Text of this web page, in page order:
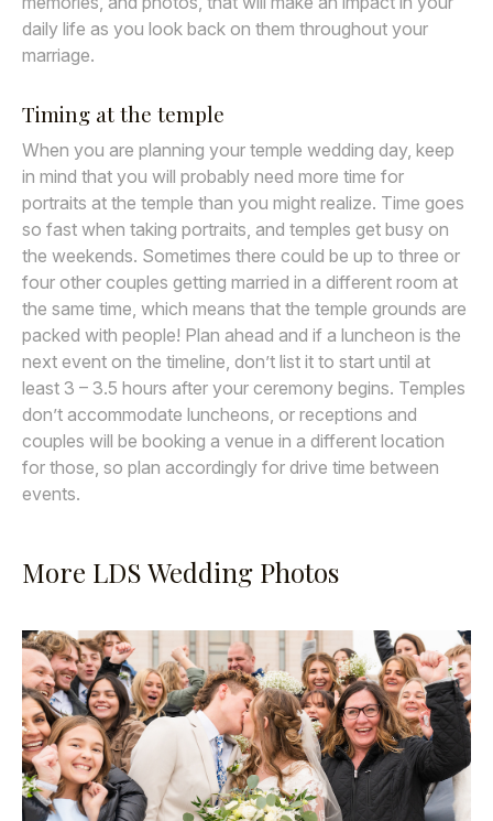
daily life as you look back on them throughout your
marriage.
Timing at the temple
When you are planning your temple wedding day, keep
in mind that you will probably need more time for
portraits at the temple than you might realize. Time goes
so fast when taking portraits, and temples get busy on
the weekends. Sometimes there could be up to three or
four other couples getting married in a different room at
the same time, which means that the temple grounds are
packed with people! Plan ahead and if a luncheon is the
next event on the timeline, don’t list it to start until at
least 3 – 3.5 hours after your ceremony begins. Temples
don’t accommodate luncheons, or receptions and
couples will be booking a venue in a different location
for those, so plan accordingly for drive time between
events.
More LDS Wedding Photos